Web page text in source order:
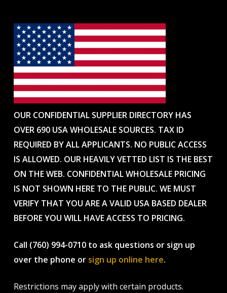
OUR CONFIDENTIAL SUPPLIER DIRECTORY HAS
OVER 690 USA WHOLESALE SOURCES. TAX ID
REQUIRED BY ALL APPLICANTS. NO PUBLIC ACCESS
IS ALLOWED. OUR HEAVILY VETTED LIST IS THE BEST
ON THE WEB. CONFIDENTIAL WHOLESALE PRICING
IS NOT SHOWN HERE TO THE PUBLIC. WE MUST
VERIFY THAT YOU ARE A VALID USA BASED DEALER
BEFORE YOU WILL HAVE ACCESS TO PRICING.
Call (760) 994-0710 to ask questions or sign up
over the phone or sign up online here.
Restrictions may apply with certain products.